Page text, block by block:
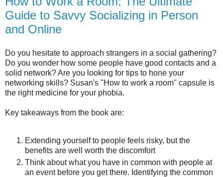
Guide to Savvy Socializing in Person
and Online
Do you hesitate to approach strangers in a social gathering?
Do you wonder how some people have good contacts and a
solid network? Are you looking for tips to hone your
networking skills? Susan's "How to work a room" capsule is
the right medicine for your phobia.
Key takeaways from the book are:
Extending yourself to people feels risky, but the
benefits are well worth the discomfort
Think about what you have in common with people at
an event before you get there. Identifying the common